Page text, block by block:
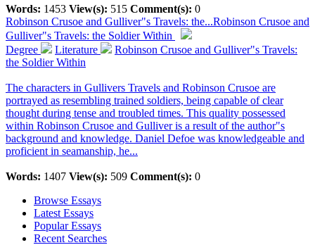
Words: 1453 View(s): 515 Comment(s): 0
Robinson Crusoe and Gulliver"s Travels: the...Robinson Crusoe and
Gulliver"s Travels: the Soldier Within
Degree
Literature
Robinson Crusoe and Gulliver"s Travels:
the Soldier Within
The characters in Gullivers Travels and Robinson Crusoe are
portrayed as resembling trained soldiers, being capable of clear
thought during tense and troubled times. This quality possessed
within Robinson Crusoe and Gulliver is a result of the author"s
background and knowledge. Daniel Defoe was knowledgeable and
proficient in seamanship, he...
Words: 1407 View(s): 509 Comment(s): 0
Browse Essays
Latest Essays
Popular Essays
Recent Searches